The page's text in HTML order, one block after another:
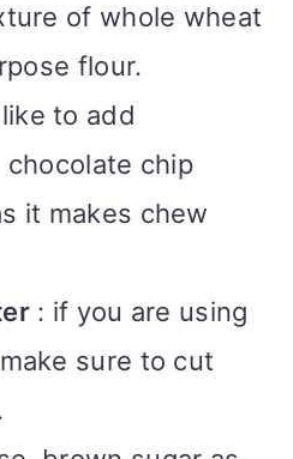
of whole wheat
flour.
to add
chip
it makes chew
: if you are using
sure to cut